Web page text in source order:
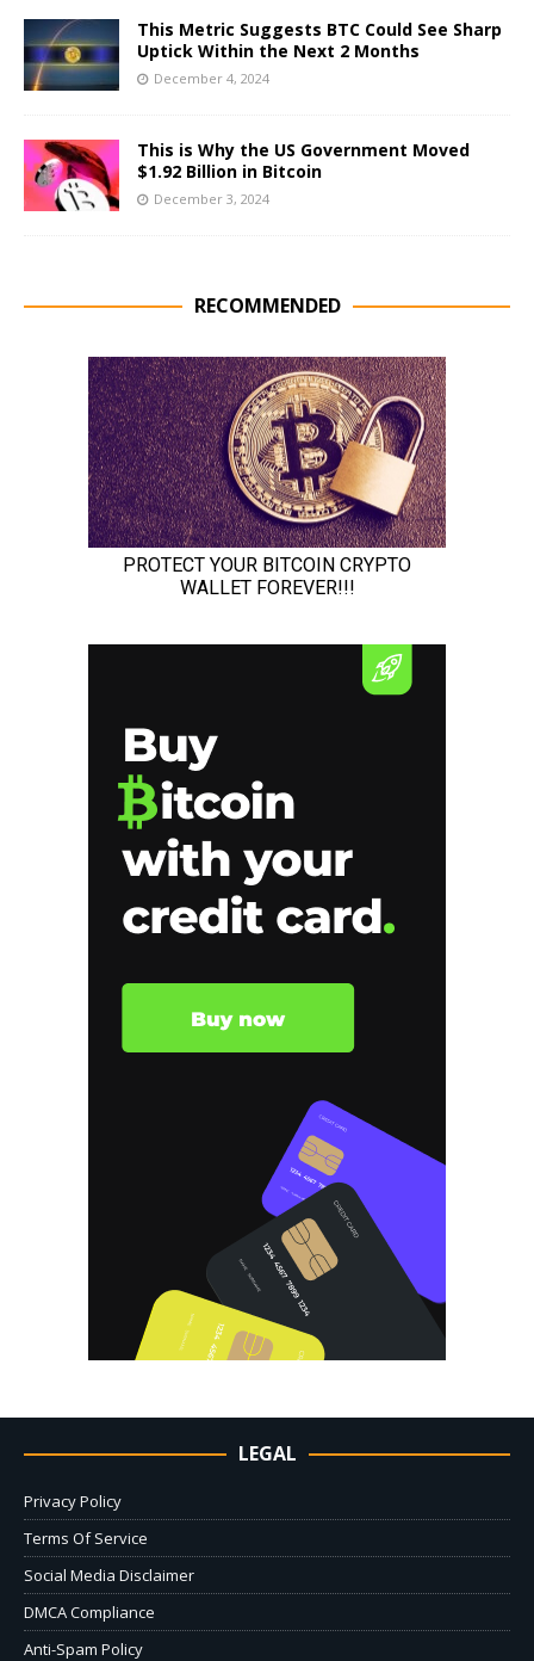
This Metric Suggests BTC Could See Sharp
Uptick Within the Next 2 Months
December 4, 2024
This is Why the US Government Moved
$1.92 Billion in Bitcoin
December 3, 2024
RECOMMENDED
LEGAL
Privacy Policy
Terms Of Service
Social Media Disclaimer
DMCA Compliance
Anti-Spam Policy